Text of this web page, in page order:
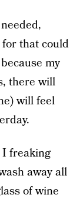
that could
my
there will
will feel
I freaking
away all
of wine